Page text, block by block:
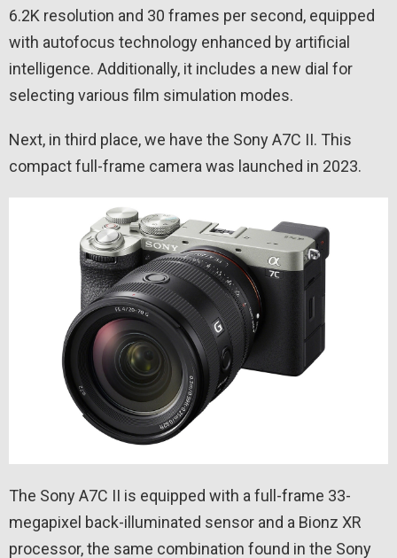
6.2K resolution and 30 frames per second, equipped
with autofocus technology enhanced by artificial
intelligence. Additionally, it includes a new dial for
selecting various film simulation modes.
Next, in third place, we have the Sony A7C II. This
compact full-frame camera was launched in 2023.
The Sony A7C II is equipped with a full-frame 33-
megapixel back-illuminated sensor and a Bionz XR
processor, the same combination found in the Sony